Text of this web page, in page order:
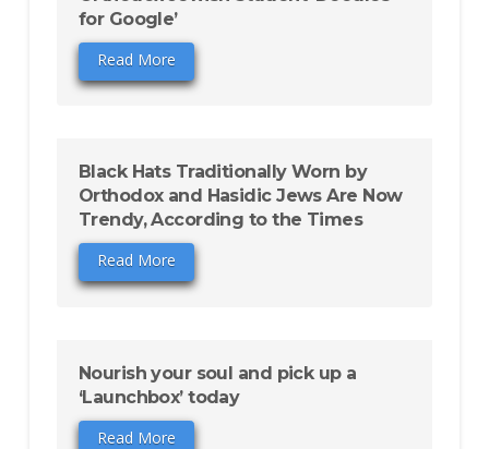
for Google’
Read More
Black Hats Traditionally Worn by
Orthodox and Hasidic Jews Are Now
Trendy, According to the Times
Read More
Nourish your soul and pick up a
‘Launchbox’ today
Read More